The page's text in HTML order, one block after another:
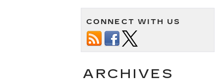
CONNECT WITH US
ARCHIVES